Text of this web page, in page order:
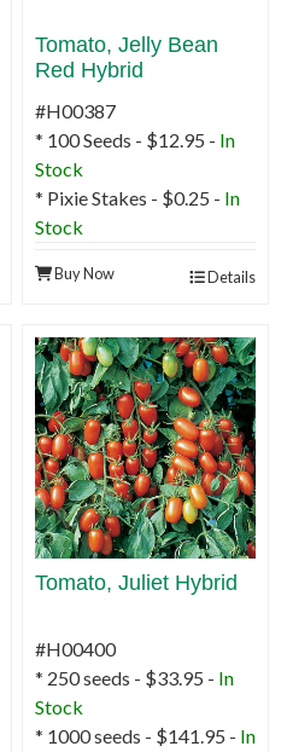
Tomato, Jelly Bean
Red Hybrid
#H00387
* 100 Seeds - $12.95 - In
Stock
* Pixie Stakes - $0.25 - In
Stock
Buy Now Details
Tomato, Juliet Hybrid
#H00400
* 250 seeds - $33.95 - In
Stock
* 1000 seeds - $141.95 - In